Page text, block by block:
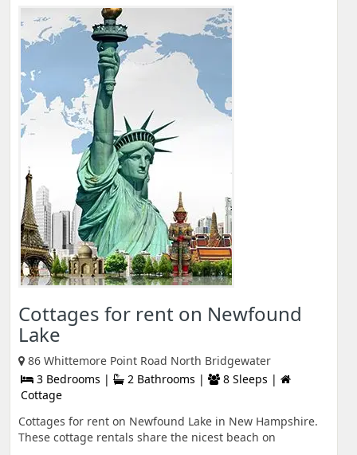
Cottages for rent on Newfound
Lake
86 Whittemore Point Road North Bridgewater
3 Bedrooms |
2 Bathrooms |
8 Sleeps |
Cottage
Cottages for rent on Newfound Lake in New Hampshire.
These cottage rentals share the nicest beach on